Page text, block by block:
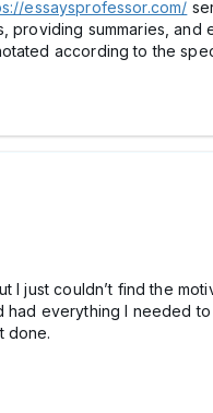
essaysprofessor.com/
providing summaries,
according to the
I just couldn’t find the
had everything I needed
done.